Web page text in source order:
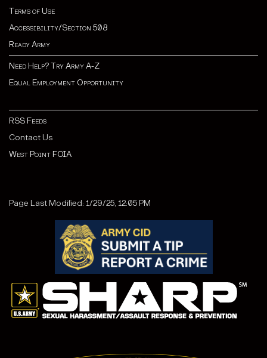
Terms of Use
Accessibility/Section 508
Ready Army
Need Help? Try Army A-Z
Equal Employment Opportunity
RSS Feeds
Contact Us
West Point FOIA
Page Last Modified: 1/29/25, 12:05 PM